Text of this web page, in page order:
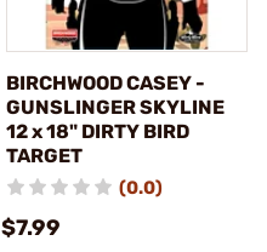
BIRCHWOOD CASEY -
GUNSLINGER SKYLINE
12 x 18" DIRTY BIRD
TARGET
(0.0)
$7.99